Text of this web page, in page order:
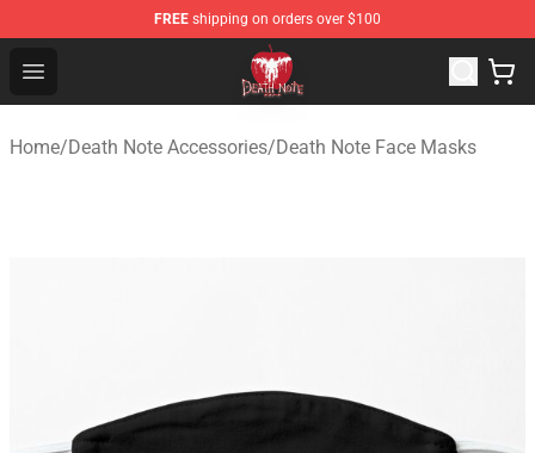
FREE shipping on orders over $100
Open menu
Death Note Store - Official Death Note Merchandise Shop
Home/Death Note Accessories/Death Note Face Masks